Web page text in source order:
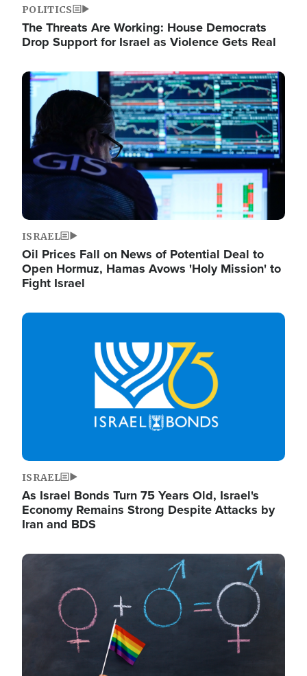
POLITICS
The Threats Are Working: House Democrats
Drop Support for Israel as Violence Gets Real
Image
ISRAEL
Oil Prices Fall on News of Potential Deal to
Open Hormuz, Hamas Avows 'Holy Mission' to
Fight Israel
Image
ISRAEL
As Israel Bonds Turn 75 Years Old, Israel's
Economy Remains Strong Despite Attacks by
Iran and BDS
Image